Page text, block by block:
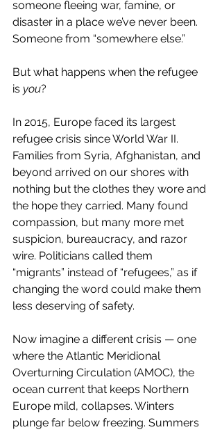
someone fleeing war, famine, or
disaster in a place we’ve never been.
Someone from “somewhere else.”
But what happens when the refugee
is you?
In 2015, Europe faced its largest
refugee crisis since World War II.
Families from Syria, Afghanistan, and
beyond arrived on our shores with
nothing but the clothes they wore and
the hope they carried. Many found
compassion, but many more met
suspicion, bureaucracy, and razor
wire. Politicians called them
“migrants” instead of “refugees,” as if
changing the word could make them
less deserving of safety.
Now imagine a different crisis — one
where the Atlantic Meridional
Overturning Circulation (AMOC), the
ocean current that keeps Northern
Europe mild, collapses. Winters
plunge far below freezing. Summers